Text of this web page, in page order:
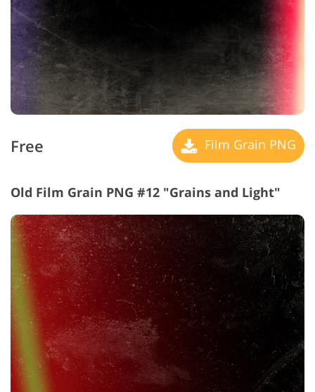
Free Film Grain PNG
Old Film Grain PNG #12 "Grains and Light"